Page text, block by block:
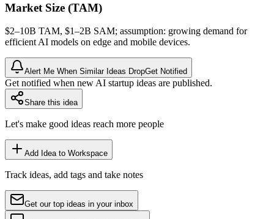
Market Size (TAM)
$2–10B TAM, $1–2B SAM; assumption: growing demand for
efficient AI models on edge and mobile devices.
Alert Me When Similar Ideas DropGet Notified
Get notified when new AI startup ideas are published.
Share this idea
Let's make good ideas reach more people
Add Idea to Workspace
Track ideas, add tags and take notes
Get our top ideas in your inbox